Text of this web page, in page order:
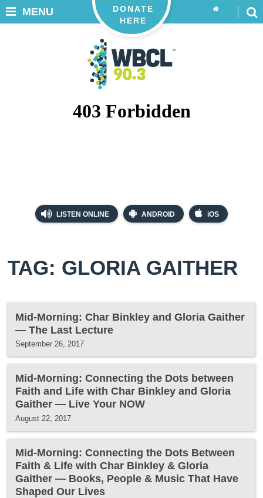
LISTEN ONLINE ANDROID iOS
DONATE
HERE
MENU
TAG: GLORIA GAITHER
Mid-Morning: Char Binkley and Gloria Gaither
— The Last Lecture
September 26, 2017
Mid-Morning: Connecting the Dots between
Faith and Life with Char Binkley and Gloria
Gaither — Live Your NOW
August 22, 2017
Mid-Morning: Connecting the Dots Between
Faith & Life with Char Binkley & Gloria
Gaither — Books, People & Music That Have
Shaped Our Lives